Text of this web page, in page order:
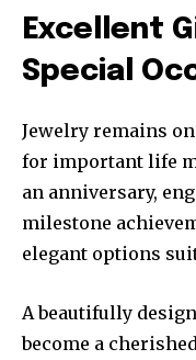
Excellent
Special
Jewelry remains
for important life
an anniversary,
milestone
elegant options
A beautifully
become a